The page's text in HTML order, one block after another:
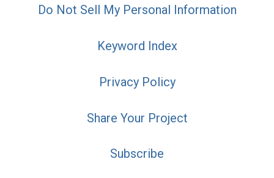
Do Not Sell My Personal Information
Keyword Index
Privacy Policy
Share Your Project
Subscribe